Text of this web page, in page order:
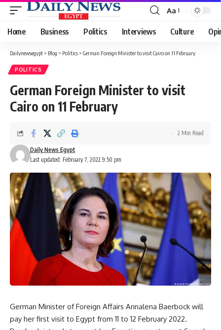
Font
Resizer
Aa
Home Business Politics Interviews Culture
Dailynewsegypt > Blog > Politics > German Foreign Minister to visit Cairo on 11 February
POLITICS
German Foreign Minister to visit
Cairo on 11 February
Last updated: February 7, 2022 9:50 pm
Daily News Egypt
2 Min Read
German Minister of Foreign Affairs Annalena Baerbock will
pay her first visit to Egypt from 11 to 12 February 2022.